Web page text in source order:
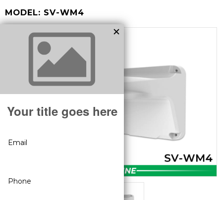
MODEL: SV-WM4